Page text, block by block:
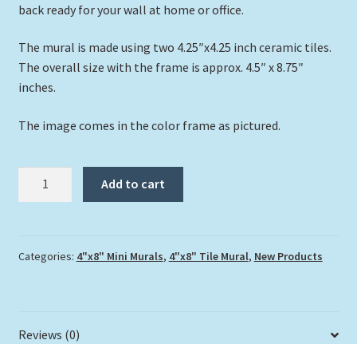
back ready for your wall at home or office.
The mural is made using two 4.25″x4.25 inch ceramic tiles.
The overall size with the frame is approx. 4.5″ x 8.75″
inches.
The image comes in the color frame as pictured.
Tile
Add to cart
Categories: 4"x8" Mini Murals, 4"x8" Tile Mural, New Products
Reviews (0)